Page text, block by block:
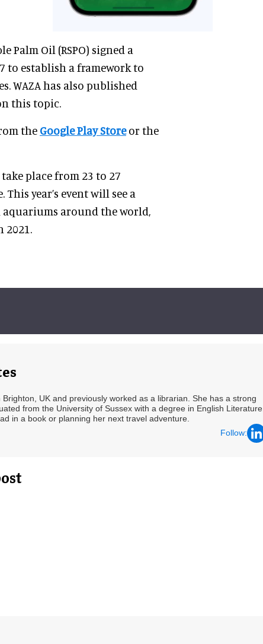
Palm Oil (RSPO) signed a
to establish a framework to
WAZA has also published
this topic.
the Google Play Storeor the
place from 23 to 27
year’s event will see a
around the world,
2021.
UK and previously worked as a librarian. She has a strong
from the University of Sussex with a degree in English Literature.
in a book or planning her next travel adventure.
Follow: